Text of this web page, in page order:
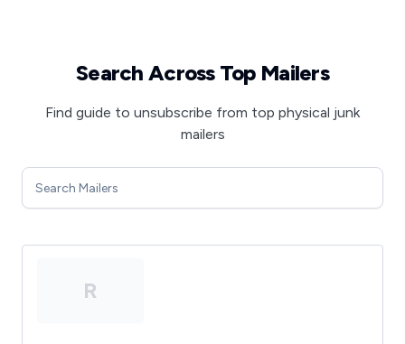
Search Across Top Mailers
Find guide to unsubscribe from top physical junk
mailers
R